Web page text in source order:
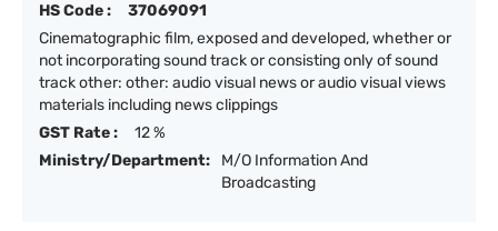
HS Code :
37069091
Cinematographic film, exposed and developed, whether or
not incorporating sound track or consisting only of sound
track other: other: audio visual news or audio visual views
materials including news clippings
GST Rate :
12 %
Ministry/Department:
M/O Information And
Broadcasting